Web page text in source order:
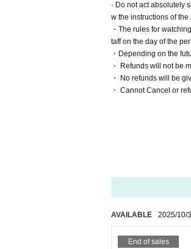
· Do not act absolutely
w the instructions of
・The rules for
taff on the day of the
・Depending on the
・ Refunds will not be
・ No refunds will be
・ Cannot Cancel or
AVAILABLE 2025/10/
End of sales